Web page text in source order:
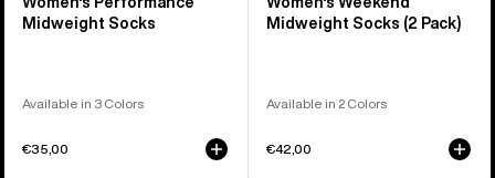
Midweight Socks
Available in 3 Colors
€35,00
Midweight Socks (2 Pack)
Available in 2 Colors
€42,00